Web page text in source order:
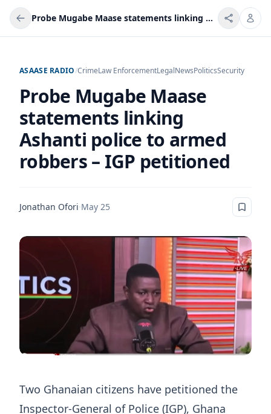
Probe Mugabe Maase statements linking Ashanti police to armed robbers – IGP petitioned
ASAASE RADIO/CrimeLaw EnforcementLegalNewsPoliticsSecurity
Probe Mugabe Maase
statements linking
Ashanti police to armed
robbers – IGP petitioned
Jonathan Ofori·May 25
Two Ghanaian citizens have petitioned the
Inspector-General of Police (IGP), Ghana